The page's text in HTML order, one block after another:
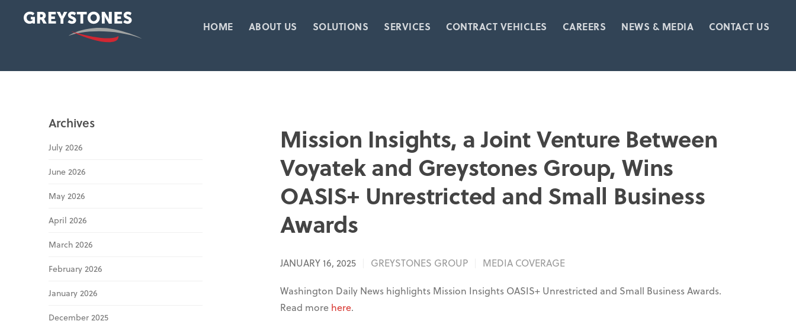
HOME ABOUT US SOLUTIONS SERVICES CONTRACT VEHICLES CAREERS NEWS & MEDIA CONTACT US
Mission Insights, a Joint Venture Between
Voyatek and Greystones Group, Wins
OASIS+ Unrestricted and Small Business
Awards
JANUARY 16, 2025 GREYSTONES GROUP MEDIA COVERAGE
Washington Daily News highlights Mission Insights OASIS+ Unrestricted and Small Business Awards.
Read more here.
Archives
July 2026
June 2026
May 2026
April 2026
March 2026
February 2026
January 2026
December 2025